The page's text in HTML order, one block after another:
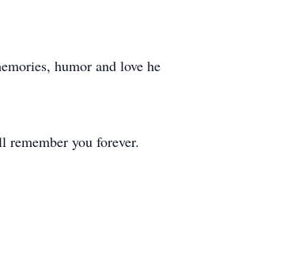
humor and love he
you forever.